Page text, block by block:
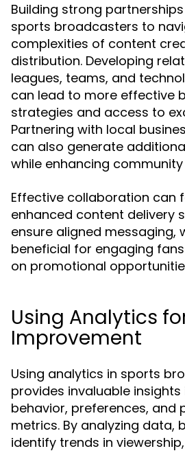
Building strong
sports broadcasters to
complexities of content
distribution. Developing
leagues, teams, and
can lead to more effective
strategies and access to
Partnering with local
can also generate
while enhancing community
Effective collaboration can
enhanced content delivery
ensure aligned messaging,
beneficial for engaging
on promotional
Using Analytics
Improvement
Using analytics in sports
provides invaluable insights
behavior, preferences, and
metrics. By analyzing data,
identify trends in